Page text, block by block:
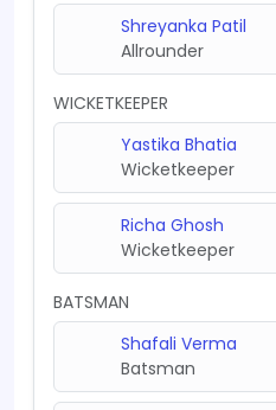
Shreyanka Patil
Allrounder
WICKETKEEPER
Yastika Bhatia
Wicketkeeper
Richa Ghosh
Wicketkeeper
BATSMAN
Shafali Verma
Batsman